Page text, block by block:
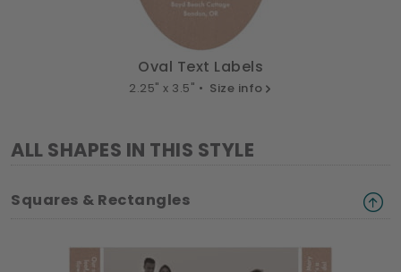
Oval Text Labels
2.25" x 3.5" • Size info
ALL SHAPES IN THIS STYLE
Squares & Rectangles